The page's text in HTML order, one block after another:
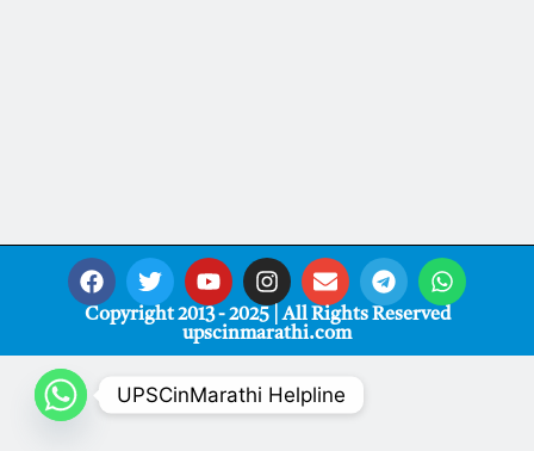
Copyright 2013 - 2025 | All Rights Reserved
upscinmarathi.com
UPSCinMarathi Helpline